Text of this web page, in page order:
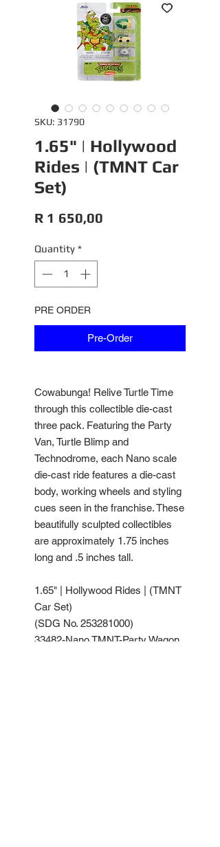
SKU: 31790
1.65" | Hollywood
Rides | (TMNT Car
Set)
R 1 650,00
Quantity *
PRE ORDER
Pre-Order
Cowabunga! Relive Turtle Time
through this collectible die-cast
three pack. Featuring the Party
Van, Turtle Blimp and
Technodrome, each Nano scale
die-cast ride features a die-cast
body, working wheels and styling
cues seen in the franchise. These
beautifully sculpted collectibles
are approximately 1.75 inches
long and .5 inches tall.
1.65" | Hollywood Rides | (TMNT
Car Set)
(SDG No. 253281000)
33482-Nano TMNT-Party Wagon